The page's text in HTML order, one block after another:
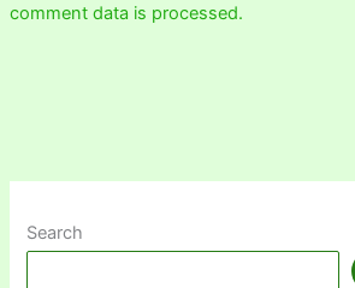
comment data is processed.
Search